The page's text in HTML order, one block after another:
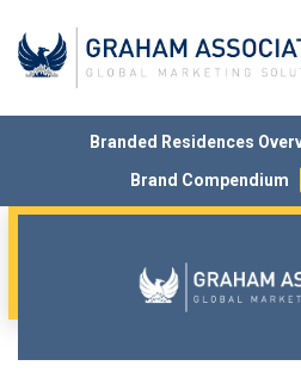
printed copy/ies.
Branded Residences
Brand Compendium